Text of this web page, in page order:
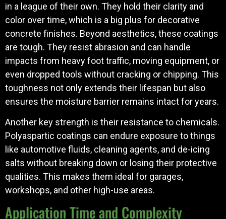
in a league of their own. They hold their clarity and
color over time, which is a big plus for decorative
concrete finishes. Beyond aesthetics, these coatings
are tough. They resist abrasion and can handle
impacts from heavy foot traffic, moving equipment, or
even dropped tools without cracking or chipping. This
toughness not only extends their lifespan but also
ensures the moisture barrier remains intact for years.
Another key strength is their resistance to chemicals.
Polyaspartic coatings can endure exposure to things
like automotive fluids, cleaning agents, and de-icing
salts without breaking down or losing their protective
qualities. This makes them ideal for garages,
workshops, and other high-use areas.
Application Time and Complexity